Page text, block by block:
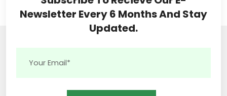
Newsletter Every 6 Months And Stay
Updated.